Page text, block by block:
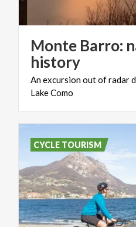
Monte Barro:
history
Anexcursionoutofradar
LakeComo
CYCLE TOURISM